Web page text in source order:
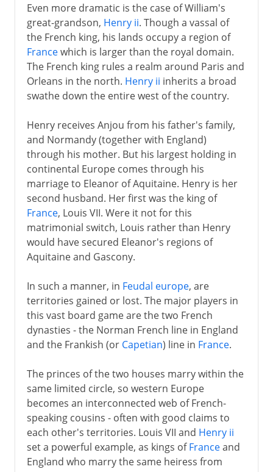
Even more dramatic is the case of William's
great-grandson, Henry ii. Though a vassal of
the French king, his lands occupy a region of
Francewhich is larger than the royal domain.
The French king rules a realm around Paris and
Orleans in the north. Henry ii inherits a broad
swathe down the entire west of the country.
Henry receives Anjou from his father's family,
and Normandy (together with England)
through his mother. But his largest holding in
continental Europe comes through his
marriage to Eleanor of Aquitaine. Henry is her
second husband. Her first was the king of
France, Louis VII. Were it not for this
matrimonial switch, Louis rather than Henry
would have secured Eleanor's regions of
Aquitaine and Gascony.
In such a manner, in Feudal europe, are
territories gained or lost. The major players in
this vast board game are the two French
dynasties - the Norman French line in England
and the Frankish (or Capetian) line in France.
The princes of the two houses marry within the
same limited circle, so western Europe
becomes an interconnected web of French-
speaking cousins - often with good claims to
each other's territories. Louis VII and Henry ii
set a powerful example, as kings ofFranceand
England who marry the same heiress from